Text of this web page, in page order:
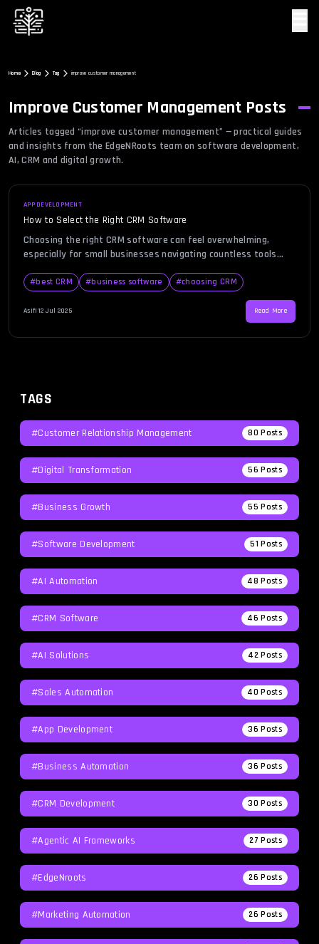
Home Blog Tag improve customer management
Improve Customer Management Posts
Articles tagged “improve customer management” — practical guides
and insights from the EdgeNRoots team on software development,
AI, CRM and digital growth.
APP DEVELOPMENT
How to Select the Right CRM Software
Choosing the right CRM software can feel overwhelming,
especially for small businesses navigating countless tools
software is essential for streamlining customer interactions,
boosting sales, and improving team collaboration. But with so
many options on the market, where do you even begin? This
#best CRM #business software #choosing CRM
Asif|12 Jul 2025 Read More
TAGS
#Customer Relationship Management 80 Posts
#Digital Transformation 56 Posts
#Business Growth 55 Posts
#Software Development 51 Posts
#AI Automation 48 Posts
#CRM Software 46 Posts
#AI Solutions 42 Posts
#Sales Automation 40 Posts
#App Development 36 Posts
#Business Automation 36 Posts
#CRM Development 30 Posts
#agentic AI Frameworks 27 Posts
#EdgeNroots 26 Posts
#Marketing Automation 26 Posts